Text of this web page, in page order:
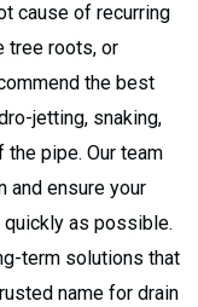
cause of recurring
tree roots, or
the best
jetting, snaking,
pipe. Our team
and ensure your
as possible.
term solutions that
name for drain